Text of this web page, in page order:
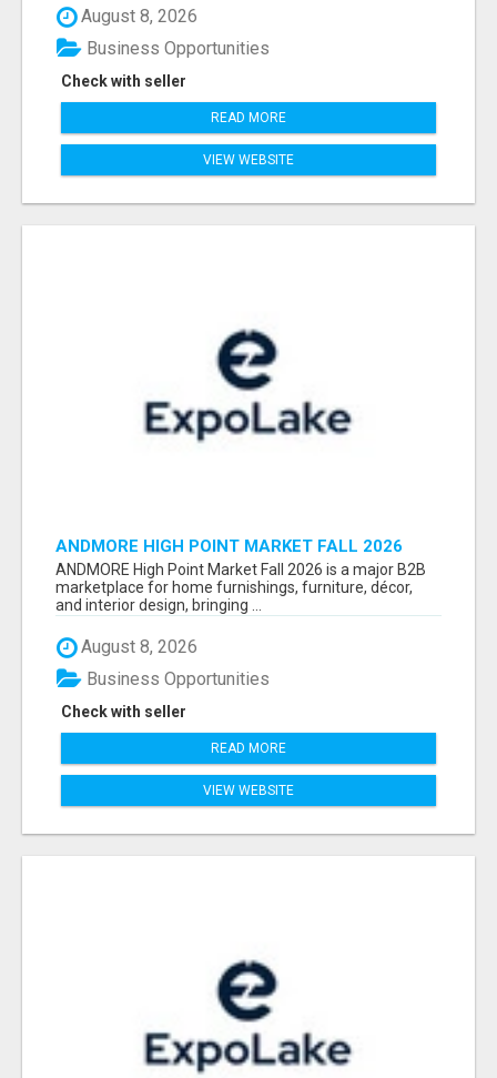
August 8, 2026
Check with seller
Business Opportunities
READ MORE
VIEW WEBSITE
ANDMORE HIGH POINT MARKET FALL 2026
ATTENDEES LIST & EXHIBITORS LIST
ANDMORE High Point Market Fall 2026 is a major B2B
marketplace for home furnishings, furniture, décor,
and interior design, bringing ...
August 8, 2026
Check with seller
Business Opportunities
READ MORE
VIEW WEBSITE